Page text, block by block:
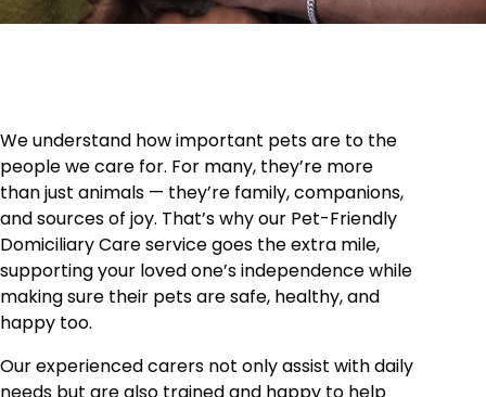
We understand how important pets are to the
people we care for. For many, they’re more
than just animals — they’re family, companions,
and sources of joy. That’s why our Pet-Friendly
Domiciliary Care service goes the extra mile,
supporting your loved one’s independence while
making sure their pets are safe, healthy, and
happy too.
Our experienced carers not only assist with daily